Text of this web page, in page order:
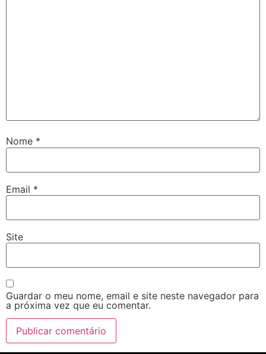
Nome *
Email *
Site
Guardar o meu nome, email e site neste navegador para
a próxima vez que eu comentar.